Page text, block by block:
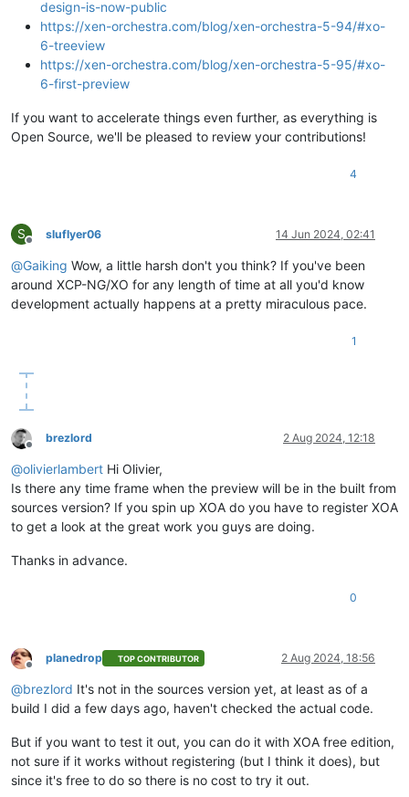
design-is-now-public
https://xen-orchestra.com/blog/xen-orchestra-5-94/#xo-
6-treeview
https://xen-orchestra.com/blog/xen-orchestra-5-95/#xo-
6-first-preview
If you want to accelerate things even further, as everything is
Open Source, we'll be pleased to review your contributions!
4
S
Offline
sluflyer06 14 Jun 2024, 02:41
@Gaiking Wow, a little harsh don't you think? If you've been
around XCP-NG/XO for any length of time at all you'd know
development actually happens at a pretty miraculous pace.
1
Offline
brezlord 2 Aug 2024, 12:18
@olivierlambert Hi Olivier,
Is there any time frame when the preview will be in the built from
sources version? If you spin up XOA do you have to register XOA
to get a look at the great work you guys are doing.
Thanks in advance.
0
Offline
planedrop TOP CONTRIBUTOR 2 Aug 2024, 18:56
@brezlord It's not in the sources version yet, at least as of a
build I did a few days ago, haven't checked the actual code.
But if you want to test it out, you can do it with XOA free edition,
not sure if it works without registering (but I think it does), but
since it's free to do so there is no cost to try it out.